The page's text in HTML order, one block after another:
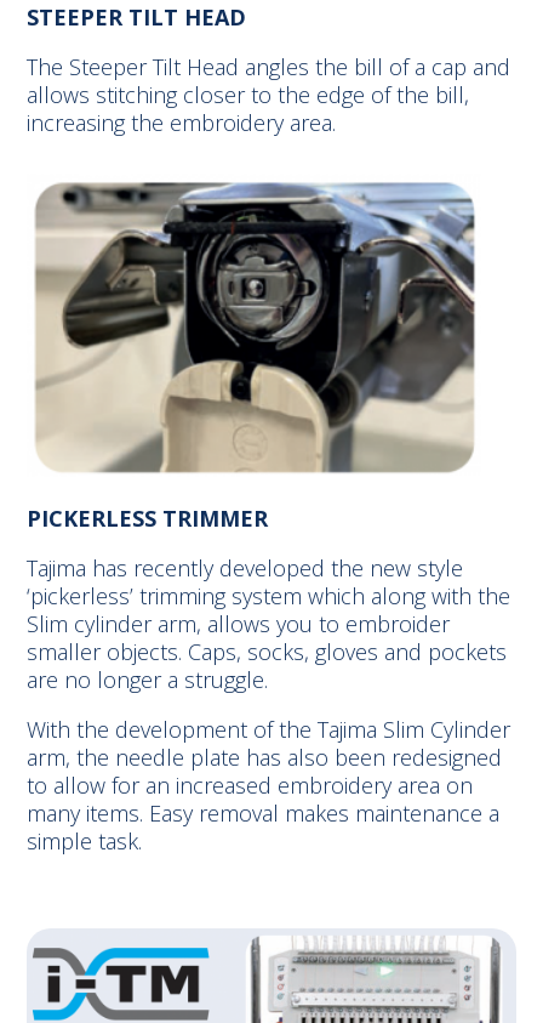
STEEPER TILT HEAD
The Steeper Tilt Head angles the bill of a cap and
allows stitching closer to the edge of the bill,
increasing the embroidery area.
PICKERLESS TRIMMER
Tajima has recently developed the new style
‘pickerless’ trimming system which along with the
Slim cylinder arm, allows you to embroider
smaller objects. Caps, socks, gloves and pockets
are no longer a struggle.
With the development of the Tajima Slim Cylinder
arm, the needle plate has also been redesigned
to allow for an increased embroidery area on
many items. Easy removal makes maintenance a
simple task.